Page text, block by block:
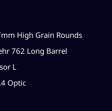
High Grain Rounds
762 Long Barrel
L
Optic